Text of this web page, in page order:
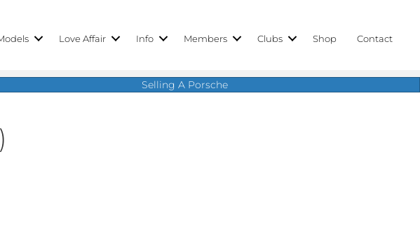
Love Affair Info Members Clubs Shop Contact
Selling A Porsche